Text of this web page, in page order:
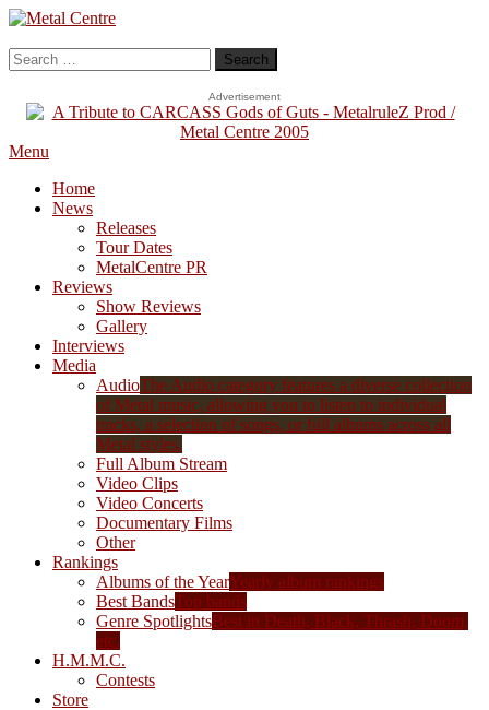
Skip
Content
Metal Centre
Mailorder & Webzine
Search
for:
Advertisement
Menu
Home
News
Releases
Tour Dates
MetalCentre PR
Reviews
Show Reviews
Gallery
Interviews
Media
AudioThe Audio category features a diverse collection
of Metal music, allowing you to listen to individual
tracks, a selection of songs, or full albums across all
Metal styles.
Full Album Stream
Video Clips
Video Concerts
Documentary Films
Other
Rankings
Albums of the YearYearly album rankings
Best BandsTop bands
Genre SpotlightsBest in Death, Black, Thrash, Doom,
etc.
H.M.M.C.
Contests
Store